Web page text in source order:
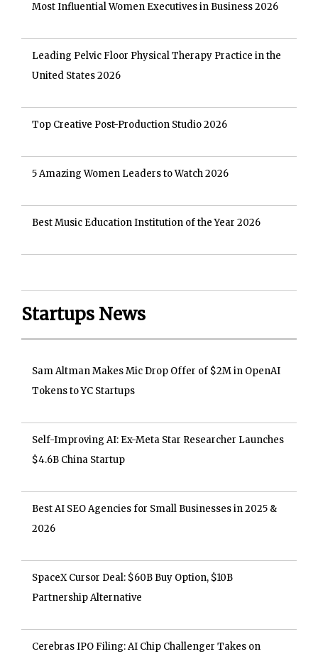
Most Influential Women Executives in Business 2026
Leading Pelvic Floor Physical Therapy Practice in the
United States 2026
Top Creative Post-Production Studio 2026
5 Amazing Women Leaders to Watch 2026
Best Music Education Institution of the Year 2026
Startups News
Sam Altman Makes Mic Drop Offer of $2M in OpenAI
Tokens to YC Startups
Self-Improving AI: Ex-Meta Star Researcher Launches
$4.6B China Startup
Best AI SEO Agencies for Small Businesses in 2025 &
2026
SpaceX Cursor Deal: $60B Buy Option, $10B
Partnership Alternative
Cerebras IPO Filing: AI Chip Challenger Takes on